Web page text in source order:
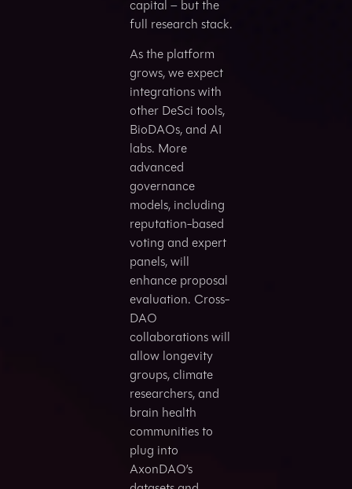
capital – but the
full research stack.
As the platform
grows, we expect
integrations with
other DeSci tools,
BioDAOs, and AI
labs. More
advanced
governance
models, including
reputation-based
voting and expert
panels, will
enhance proposal
evaluation. Cross-
DAO
collaborations will
allow longevity
groups, climate
researchers, and
brain health
communities to
plug into
AxonDAO’s